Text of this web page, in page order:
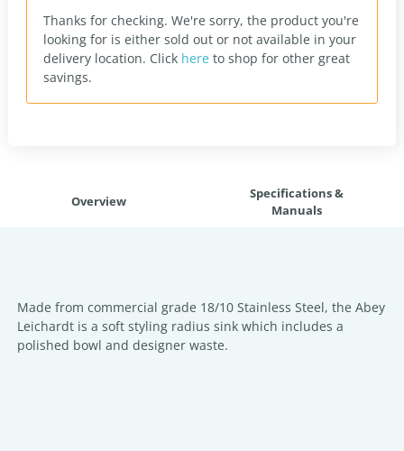
Thanks for checking. We're sorry, the product you're
looking for is either sold out or not available in your
delivery location. Click here to shop for other great
savings.
Overview
Specifications &
Manuals
Made from commercial grade 18/10 Stainless Steel, the Abey
Leichardt is a soft styling radius sink which includes a
polished bowl and designer waste.